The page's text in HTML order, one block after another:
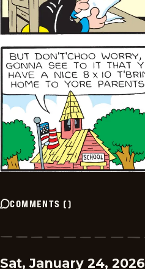
COMMENTS ()
Sat, January 24, 2026